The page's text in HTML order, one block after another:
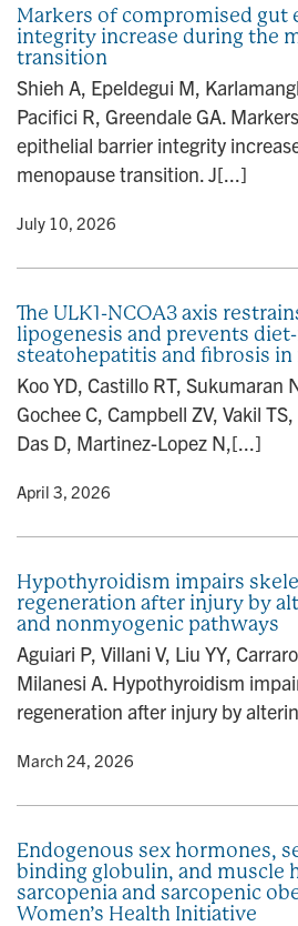
Markers of compromised gut
integrity increase during the
transition
Shieh A, Epeldegui M,
Pacifici R, Greendale GA.
epithelial barrier integrity
menopause transition. J[...]
• July 10, 2026
The ULK1-NCOA3 axis
lipogenesis and prevents
steatohepatitis and fibrosis in
Koo YD, Castillo RT, Sukumaran
Gochee C, Campbell ZV, Vakil
Das D, Martinez-Lopez N,[...]
• April 3, 2026
Hypothyroidism impairs
regeneration after injury by
and nonmyogenic pathways
Aguiari P, Villani V, Liu YY,
Milanesi A. Hypothyroidism
regeneration after injury by
• March 24, 2026
Endogenous sex hormones,
binding globulin, and muscle
sarcopenia and sarcopenic
Women’s Health Initiative